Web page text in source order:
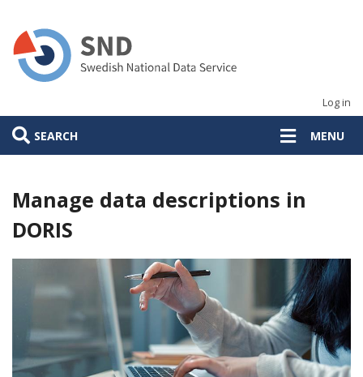
main
content
Log in
SEARCH MENU
Manage data descriptions in
DORIS